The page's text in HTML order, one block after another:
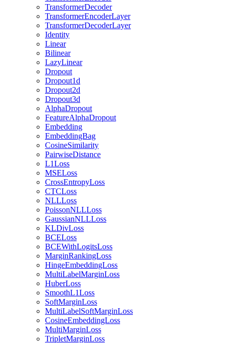
TransformerDecoder
TransformerEncoderLayer
TransformerDecoderLayer
Identity
Linear
Bilinear
LazyLinear
Dropout
Dropout1d
Dropout2d
Dropout3d
AlphaDropout
FeatureAlphaDropout
Embedding
EmbeddingBag
CosineSimilarity
PairwiseDistance
L1Loss
MSELoss
CrossEntropyLoss
CTCLoss
NLLLoss
PoissonNLLLoss
GaussianNLLLoss
KLDivLoss
BCELoss
BCEWithLogitsLoss
MarginRankingLoss
HingeEmbeddingLoss
MultiLabelMarginLoss
HuberLoss
SmoothL1Loss
SoftMarginLoss
MultiLabelSoftMarginLoss
CosineEmbeddingLoss
MultiMarginLoss
TripletMarginLoss